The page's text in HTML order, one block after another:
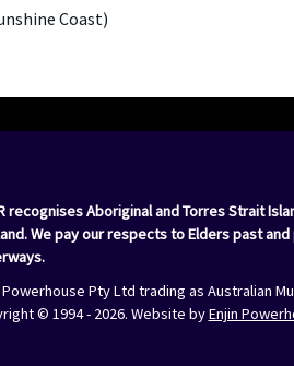
Coast)
recognises Aboriginal and Torres Strait
We pay our respects to Elders past
Powerhouse Pty Ltd trading as Australian
© 1994 - 2026. Website byEnjin